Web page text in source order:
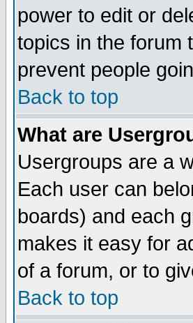
power to edit or
topics in the forum
prevent people
Back to top
What are
Usergroups are a
Each user can
boards) and each
makes it easy for
of a forum, or to
Back to top